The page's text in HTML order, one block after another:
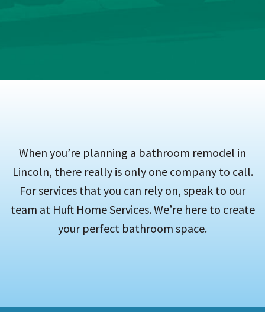
When you’re planning a bathroom remodel in
Lincoln, there really is only one company to call.
For services that you can rely on, speak to our
team at Huft Home Services. We’re here to create
your perfect bathroom space.